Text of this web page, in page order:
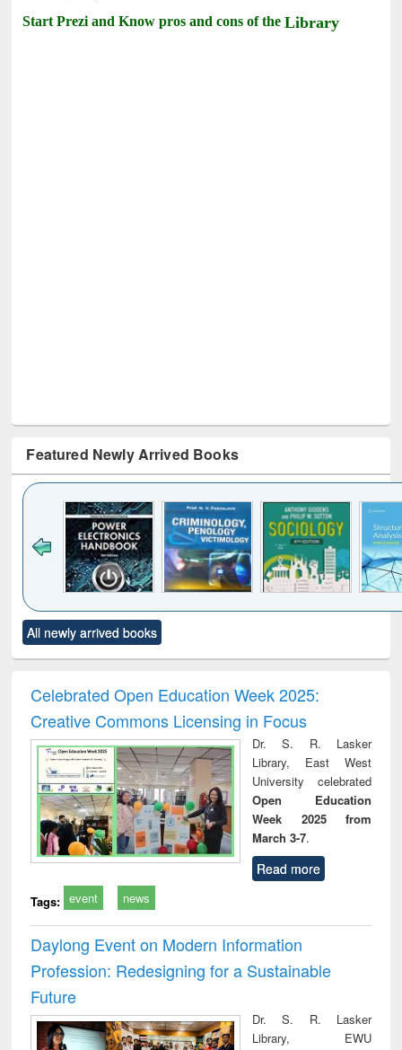
Start Prezi and Know pros and cons of theLibrary
Featured Newly Arrived Books
to see
content):
Title (Click to see
original content):
Victimology
All newly arrived books
Celebrated Open Education Week 2025:
Creative Commons Licensing in Focus
Dr. S. R. Lasker
Library, East West
University celebrated
Open Education
Week 2025 from
March 3-7.
Read more
Tags: event news
Daylong Event on Modern Information
Profession: Redesigning for a Sustainable
Future
Dr. S. R. Lasker
Library, EWU